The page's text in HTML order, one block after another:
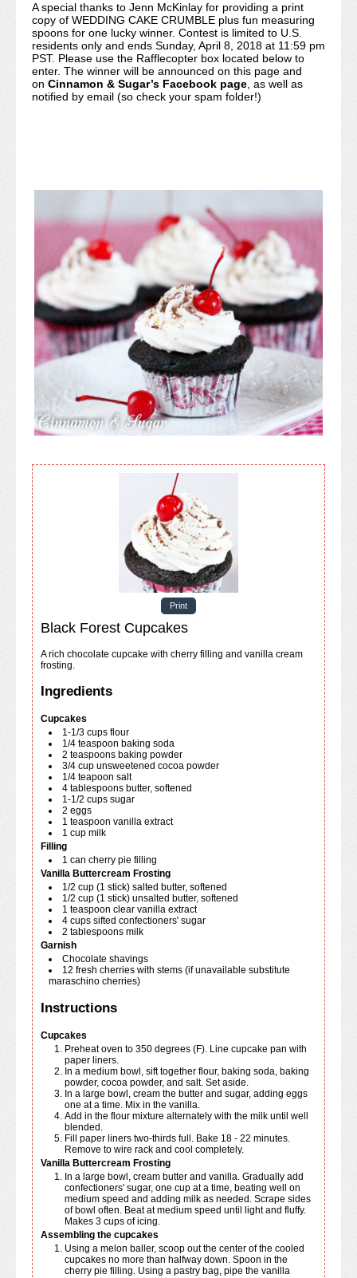
A special thanks to Jenn McKinlay for providing a print
copy of WEDDING CAKE CRUMBLE plus fun measuring
spoons for one lucky winner. Contest is limited to U.S.
residents only and ends Sunday, April 8, 2018 at 11:59 pm
PST. Please use the Rafflecopter box located below to
enter. The winner will be announced on this page and
on Cinnamon & Sugar’s Facebook page, as well as
notified by email (so check your spam folder!)
Print
Black Forest Cupcakes
A rich chocolate cupcake with cherry filling and vanilla cream
frosting.
Ingredients
Cupcakes
1-1/3 cups flour
1/4 teaspoon baking soda
2 teaspoons baking powder
3/4 cup unsweetened cocoa powder
1/4 teapoon salt
4 tablespoons butter, softened
1-1/2 cups sugar
2 eggs
1 teaspoon vanilla extract
1 cup milk
Filling
1 can cherry pie filling
Vanilla Buttercream Frosting
1/2 cup (1 stick) salted butter, softened
1/2 cup (1 stick) unsalted butter, softened
1 teaspoon clear vanilla extract
4 cups sifted confectioners' sugar
2 tablespoons milk
Garnish
Chocolate shavings
12 fresh cherries with stems (if unavailable substitute
maraschino cherries)
Instructions
Cupcakes
Preheat oven to 350 degrees (F). Line cupcake pan with
paper liners.
In a medium bowl, sift together flour, baking soda, baking
powder, cocoa powder, and salt. Set aside.
In a large bowl, cream the butter and sugar, adding eggs
one at a time. Mix in the vanilla.
Add in the flour mixture alternately with the milk until well
blended.
Fill paper liners two-thirds full. Bake 18 - 22 minutes.
Remove to wire rack and cool completely.
Vanilla Buttercream Frosting
In a large bowl, cream butter and vanilla. Gradually add
confectioners' sugar, one cup at a time, beating well on
medium speed and adding milk as needed. Scrape sides
of bowl often. Beat at medium speed until light and fluffy.
Makes 3 cups of icing.
Assembling the cupcakes
Using a melon baller, scoop out the center of the cooled
cupcakes no more than halfway down. Spoon in the
cherry pie filling. Using a pastry bag, pipe the vanilla